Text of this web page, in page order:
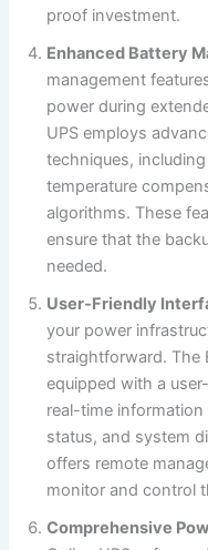
proof investment.
Enhanced Battery
management
power during
UPS employs
techniques,
temperature
algorithms. These
ensure that the
needed.
User-Friendly
your power
straightforward. The
equipped with a
real-time
status, and system
offers remote
monitor and control
Comprehensive